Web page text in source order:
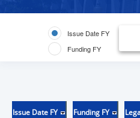
Issue Date FY
Funding FY
Issue Date FY Funding FY